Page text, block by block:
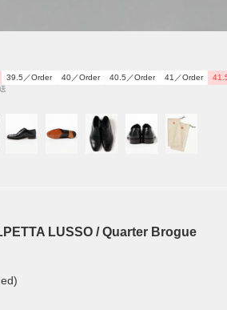
39.5／Order 40／Order 40.5／Order 41／Order
LUSSO / Quarter Brogue